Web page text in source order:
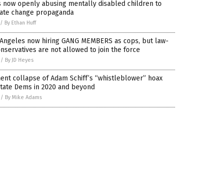
now openly abusing mentally disabled children to
change propaganda
/ By Ethan Huff
now hiring GANG MEMBERS as cops, but law-
are not allowed to join the force
/ By JD Heyes
collapse of Adam Schiff’s “whistleblower” hoax
Dems in 2020 and beyond
/ By Mike Adams